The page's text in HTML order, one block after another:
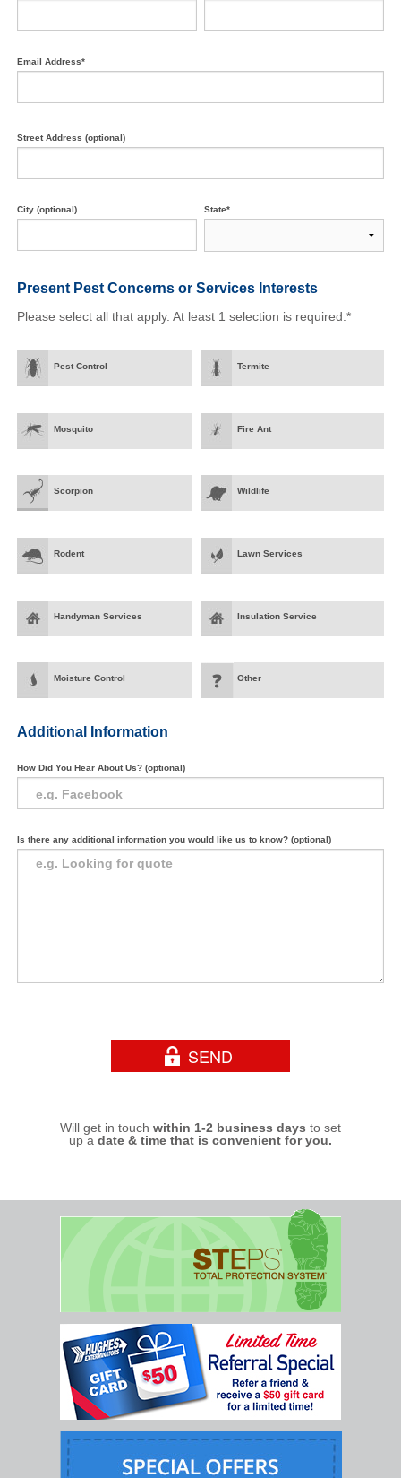
Email Address*
Street Address (optional)
City (optional) State*
Present Pest Concerns or Services Interests
Please select all that apply. At least 1 selection is required.*
Pest Control Termite
Mosquito Fire Ant
Scorpion Wildlife
Rodent Lawn Services
Handyman Services Insulation Service
Moisture Control Other
Additional Information
How Did You Hear About Us? (optional)
Is there any additional information you would like us to know? (optional)
Will get in touch within 1-2 business days to set
up a date & time that is convenient for you.